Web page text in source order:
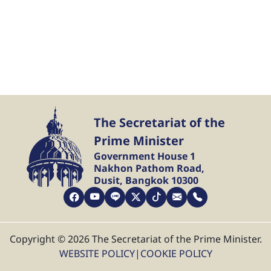
The Secretariat of the
Prime Minister
Government House 1
Nakhon Pathom Road,
Dusit, Bangkok 10300
Copyright © 2026 The Secretariat of the Prime Minister.
WEBSITE POLICY| COOKIE POLICY